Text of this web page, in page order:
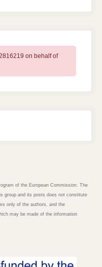
on behalf of
of the European Commission. The
group and its posts does not constitute
only of the authors, and the
may be made of the information